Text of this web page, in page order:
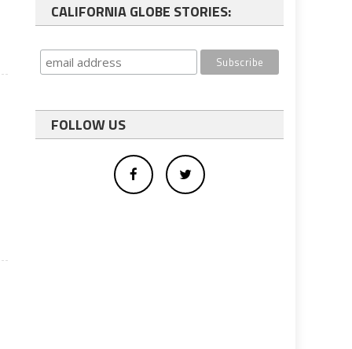
CALIFORNIA GLOBE STORIES:
FOLLOW US